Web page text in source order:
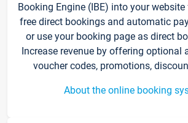
Booking Engine (IBE) into your
free direct bookings and automatic
or use your booking page as direct
Increase revenue by offering optional
voucher codes, promotions,
About the online booking